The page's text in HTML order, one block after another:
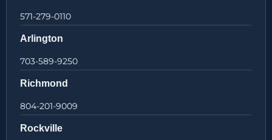
571-279-0110
Arlington
703-589-9250
Richmond
804-201-9009
Rockville